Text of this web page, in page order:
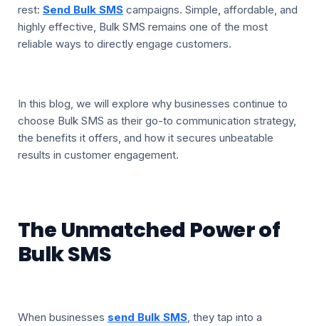
rest: Send Bulk SMScampaigns. Simple, affordable, and
highly effective, Bulk SMS remains one of the most
reliable ways to directly engage customers.
In this blog, we will explore why businesses continue to
choose Bulk SMS as their go-to communication strategy,
the benefits it offers, and how it secures unbeatable
results in customer engagement.
The Unmatched Power of
Bulk SMS
When businesses send Bulk SMS, they tap into a